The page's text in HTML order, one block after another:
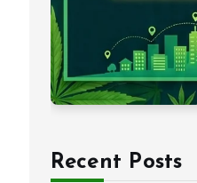
Recent Posts